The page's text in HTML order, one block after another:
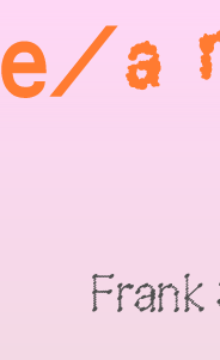
Frank